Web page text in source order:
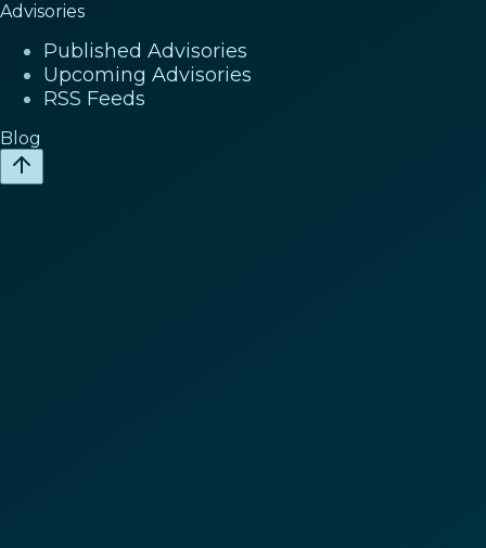
Advisories
Published Advisories
Upcoming Advisories
RSS Feeds
Blog